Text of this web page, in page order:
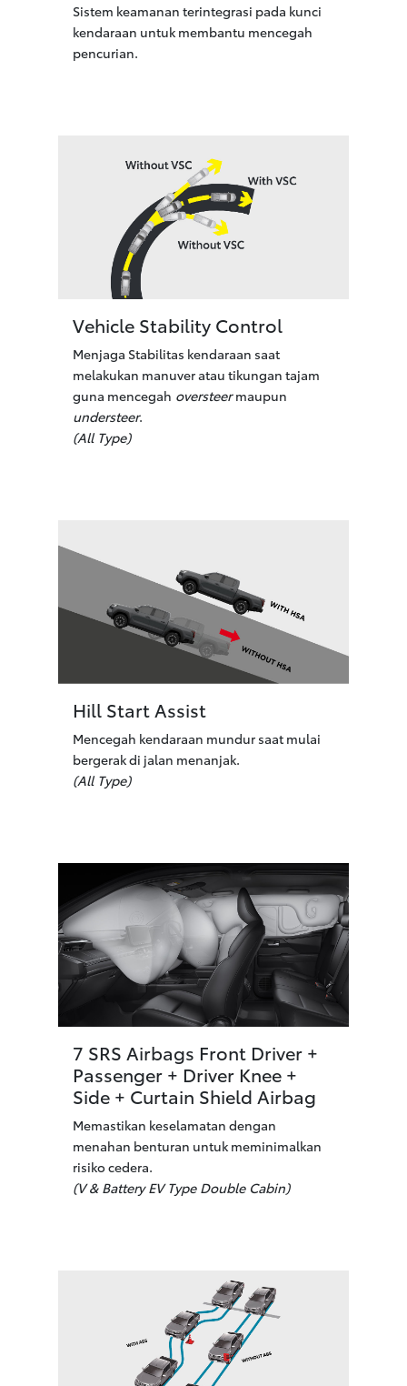
Sistem keamanan terintegrasi pada kunci
kendaraan untuk membantu mencegah
pencurian.
Vehicle Stability Control
Menjaga Stabilitas kendaraan saat
melakukan manuver atau tikungan tajam
guna mencegah oversteermaupun
understeer.
(All Type)
Hill Start Assist
Mencegah kendaraan mundur saat mulai
bergerak di jalan menanjak.
(All Type)
7 SRS Airbags Front Driver +
Passenger + Driver Knee +
Side + Curtain Shield Airbag
Memastikan keselamatan dengan
menahan benturan untuk meminimalkan
risiko cedera.
(V & Battery EV Type Double Cabin)